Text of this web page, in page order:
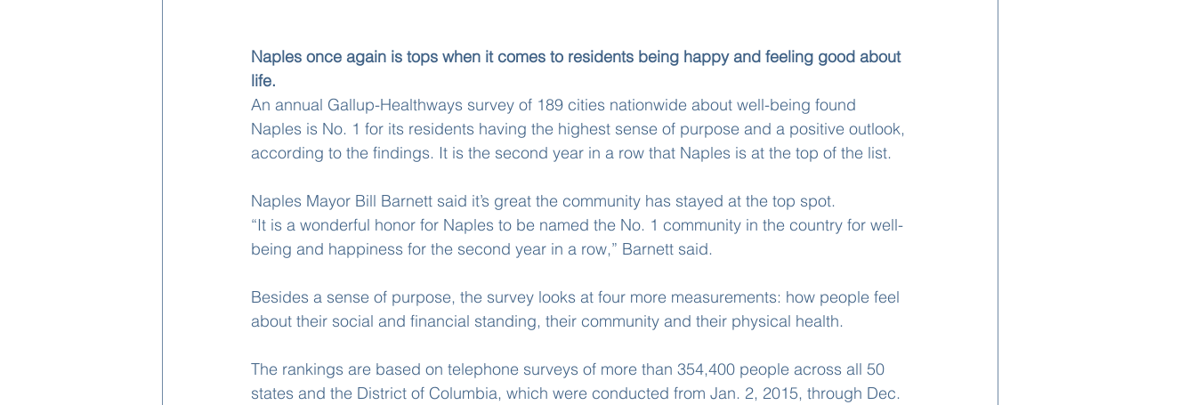
Naples once again is tops when it comes to residents being happy and feeling good about
life.
An annual Gallup-Healthways survey of 189 cities nationwide about well-being found
Naples is No. 1 for its residents having the highest sense of purpose and a positive outlook,
according to the findings. It is the second year in a row that Naples is at the top of the list.
Naples Mayor Bill Barnett said it’s great the community has stayed at the top spot.
“It is a wonderful honor for Naples to be named the No. 1 community in the country for well-
being and happiness for the second year in a row,” Barnett said.
Besides a sense of purpose, the survey looks at four more measurements: how people feel
about their social and financial standing, their community and their physical health.
The rankings are based on telephone surveys of more than 354,400 people across all 50
states and the District of Columbia, which were conducted from Jan. 2, 2015, through Dec.